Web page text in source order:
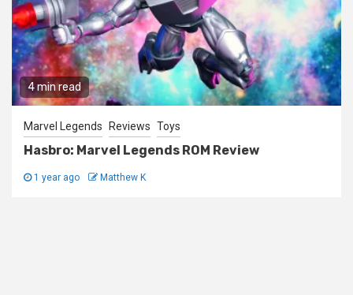
4 min read
Marvel Legends Reviews Toys
Hasbro: Marvel Legends ROM Review
1 year ago Matthew K